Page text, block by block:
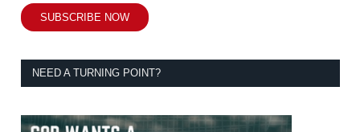
SUBSCRIBE NOW
NEED A TURNING POINT?